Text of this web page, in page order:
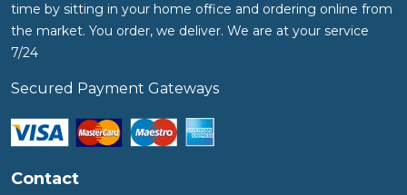
time by sitting in your home office and ordering online from
the market. You order, we deliver. We are at your service
7/24
Secured Payment Gateways
Contact